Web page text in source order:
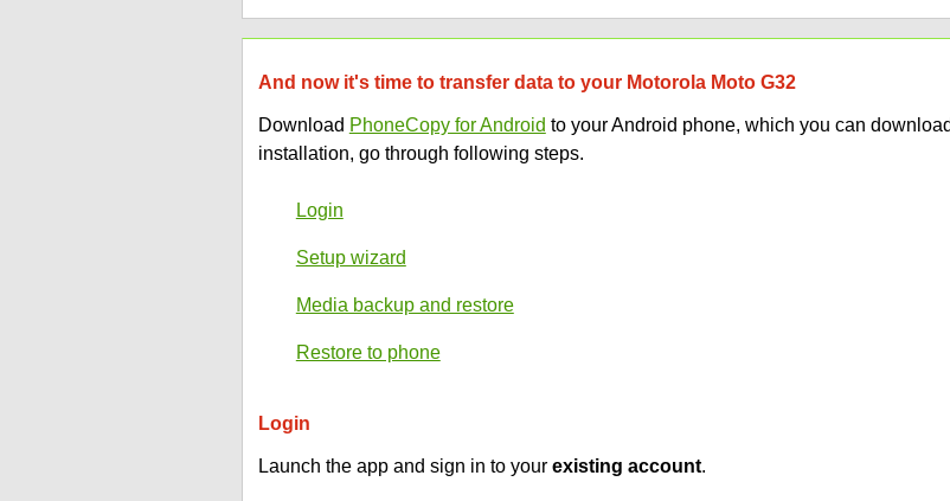
And now it's time to transfer data to your Motorola Moto G32
Download PhoneCopy for Android to your Android phone, which you can
installation, go through following steps.
Login
Setup wizard
Media backup and restore
Restore to phone
Login
Launch the app and sign in to your existing account.